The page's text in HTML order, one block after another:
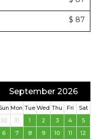
$ 87
September 2026
Mon Tue Wed Thu Fri
Sat
30
31 1 2 3 4
5
6
7 8 9 10 11
12